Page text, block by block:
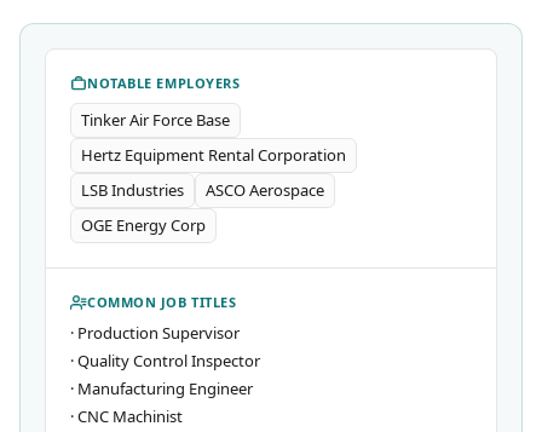
NOTABLE EMPLOYERS
Tinker Air Force Base
Hertz Equipment Rental Corporation
LSB Industries
ASCO Aerospace
OGE Energy Corp
COMMON JOB TITLES
· Production Supervisor
·Quality Control Inspector
· Manufacturing Engineer
·CNC Machinist